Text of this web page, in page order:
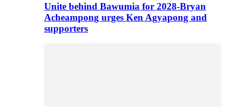
Unite behind Bawumia for 2028-Bryan
Acheampong urges Ken Agyapong and
supporters